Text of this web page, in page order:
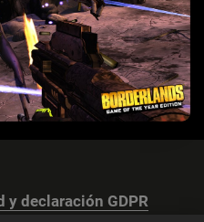
declaración GDPR